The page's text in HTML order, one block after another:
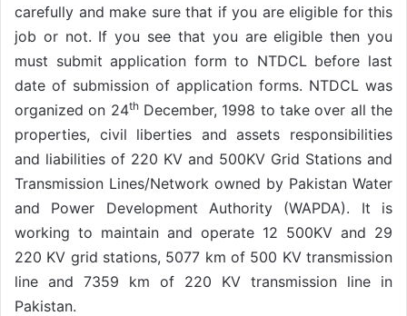
carefully and make sure that if you are eligible for this
job or not. If you see that you are eligible then you
must submit application form to NTDCL before last
date of submission of application forms. NTDCL was
organized on 24thDecember, 1998 to take over all the
properties, civil liberties and assets responsibilities
and liabilities of 220 KV and 500KV Grid Stations and
Transmission Lines/Network owned by Pakistan Water
and Power Development Authority (WAPDA). It is
working to maintain and operate 12 500KV and 29
220 KV grid stations, 5077 km of 500 KV transmission
line and 7359 km of 220 KV transmission line in
Pakistan.